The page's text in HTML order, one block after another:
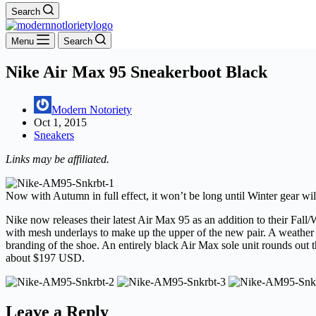
Search
Menu Search
Nike Air Max 95 Sneakerboot Black
Modern Notoriety
Oct 1, 2015
Sneakers
Links may be affiliated.
Now with Autumn in full effect, it won’t be long until Winter gear
Nike now releases their latest Air Max 95 as an addition to their
with mesh underlays to make up the upper of the new pair. A
branding of the shoe. An entirely black Air Max sole unit rounds out
about $197 USD.
Leave a Reply